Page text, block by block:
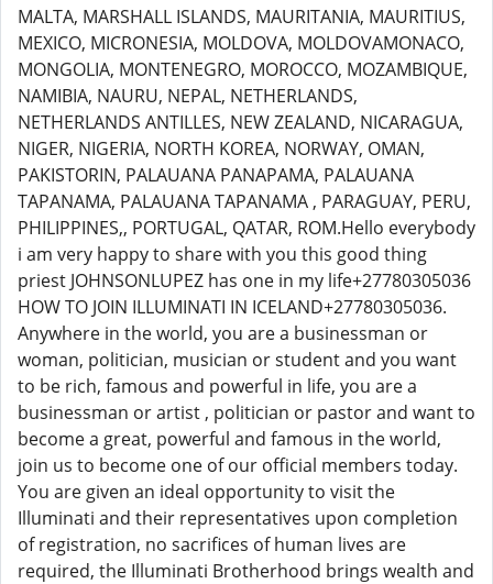
MALTA, MARSHALL ISLANDS, MAURITANIA, MAURITIUS,
MEXICO, MICRONESIA, MOLDOVA, MOLDOVAMONACO,
MONGOLIA, MONTENEGRO, MOROCCO, MOZAMBIQUE,
NAMIBIA, NAURU, NEPAL, NETHERLANDS,
NETHERLANDS ANTILLES, NEW ZEALAND, NICARAGUA,
NIGER, NIGERIA, NORTH KOREA, NORWAY, OMAN,
PAKISTORIN, PALAUANA PANAPAMA, PALAUANA
TAPANAMA, PALAUANA TAPANAMA , PARAGUAY, PERU,
PHILIPPINES,, PORTUGAL, QATAR, ROM.Hello everybody
i am very happy to share with you this good thing
priest JOHNSONLUPEZ has one in my life+27780305036
HOW TO JOIN ILLUMINATI IN ICELAND+27780305036.
Anywhere in the world, you are a businessman or
woman, politician, musician or student and you want
to be rich, famous and powerful in life, you are a
businessman or artist , politician or pastor and want to
become a great, powerful and famous in the world,
join us to become one of our official members today.
You are given an ideal opportunity to visit the
Illuminati and their representatives upon completion
of registration, no sacrifices of human lives are
required, the Illuminati Brotherhood brings wealth and